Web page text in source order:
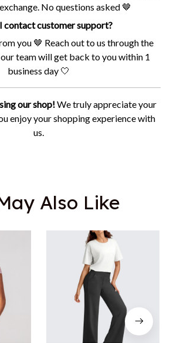
No questions asked 🤎
contact customer support?
you 🤎 Reach out to us through the
team will get back to you within 1
business day 🤍
our shop!We truly appreciate your
enjoy your shopping experience with
us.
Also Like